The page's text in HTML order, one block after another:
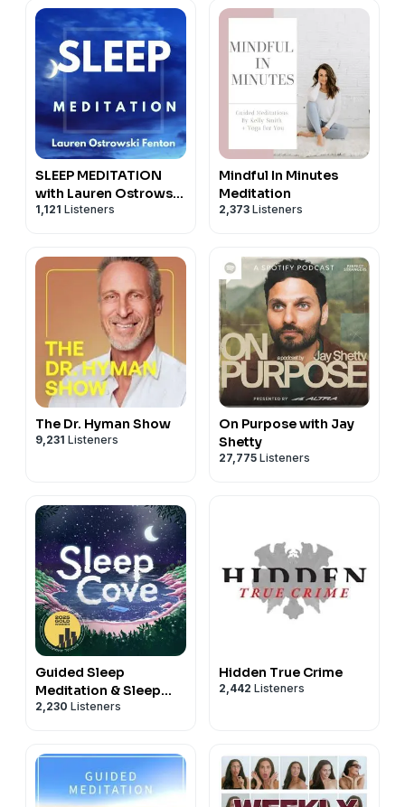
paperback.
Buy his book here!
https://read.amazon.com/kp/embed?
VISIT: THE ART OF JOY
www.theartofjoy.com
SLEEP MEDITATION
with Lauren Ostrowski
Fenton
1,121 Listeners
Mindful In Minutes
Meditation
2,373 Listeners
The Dr. Hyman Show
9,231 Listeners
On Purpose with Jay
Shetty
27,775 Listeners
Guided Sleep
Meditation & Sleep
Hypnosis from Sleep
2,230 Listeners
Hidden True Crime
2,442 Listeners